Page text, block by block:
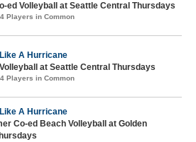
ed Volleyball at Seattle Central Thursdays
Players in Common
A Hurricane
at Seattle Central Thursdays
Players in Common
A Hurricane
Co-ed Beach Volleyball at Golden